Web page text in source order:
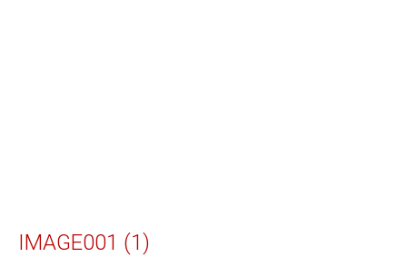
IMAGE001 (1)